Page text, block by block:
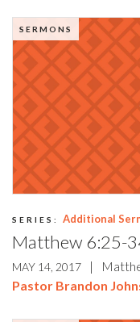
SERMONS
SERIES: Additional
Matthew 6:25-
MAY 14, 2017 |
Pastor Brandon